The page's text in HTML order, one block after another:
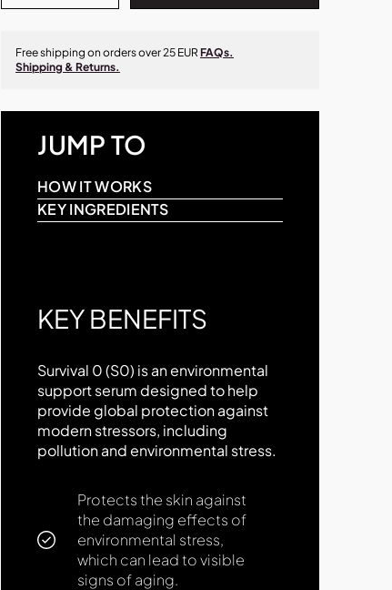
Free shipping on orders over 25 EUR FAQs.
Shipping & Returns.
JUMP TO
HOW IT WORKS
KEY INGREDIENTS
KEY BENEFITS
Survival 0 (S0) is an environmental
support serum designed to help
provide global protection against
modern stressors, including
pollution and environmental stress.
Protects the skin against
the damaging effects of
environmental stress,
which can lead to visible
signs of aging.